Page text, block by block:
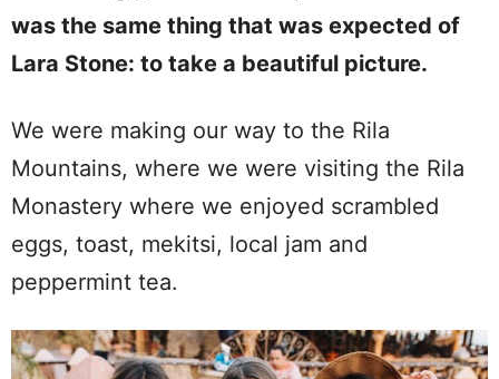
was the same thing that was expected of
Lara Stone: to take a beautiful picture.
We were making our way to the Rila
Mountains, where we were visiting the Rila
Monastery where we enjoyed scrambled
eggs, toast, mekitsi, local jam and
peppermint tea.